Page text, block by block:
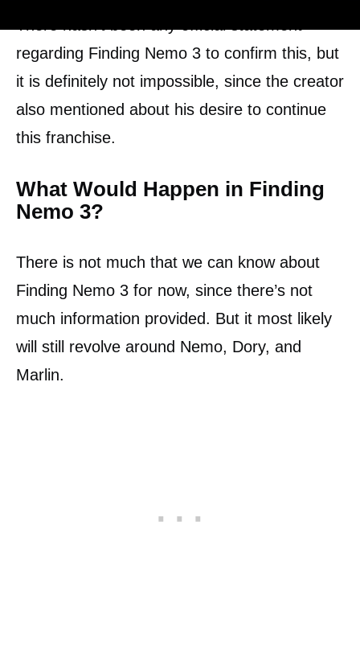
regarding Finding Nemo 3 to confirm this, but
it is definitely not impossible, since the creator
also mentioned about his desire to continue
this franchise.
What Would Happen in Finding
Nemo 3?
There is not much that we can know about
Finding Nemo 3 for now, since there’s not
much information provided. But it most likely
will still revolve around Nemo, Dory, and
Marlin.